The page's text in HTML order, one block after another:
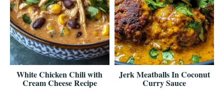
White Chicken Chili with
Cream Cheese Recipe
Jerk Meatballs In Coconut
Curry Sauce